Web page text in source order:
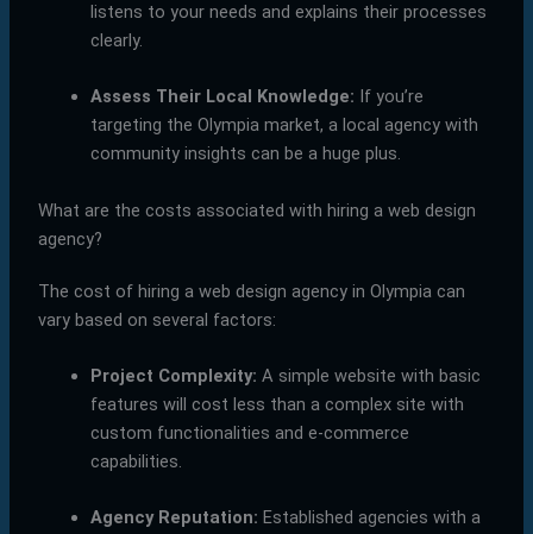
listens to your needs and explains their processes
clearly.
Assess Their Local Knowledge: If you’re
targeting the Olympia market, a local agency with
community insights can be a huge plus.
What are the costs associated with hiring a web design
agency?
The cost of hiring a web design agency in Olympia can
vary based on several factors:
Project Complexity: A simple website with basic
features will cost less than a complex site with
custom functionalities and e-commerce
capabilities.
Agency Reputation: Established agencies with a